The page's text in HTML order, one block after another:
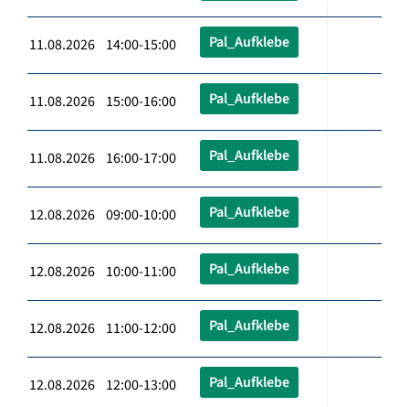
11.08.2026 14:00-15:00 Pal_Aufklebe
11.08.2026 15:00-16:00 Pal_Aufklebe
11.08.2026 16:00-17:00 Pal_Aufklebe
12.08.2026 09:00-10:00 Pal_Aufklebe
12.08.2026 10:00-11:00 Pal_Aufklebe
12.08.2026 11:00-12:00 Pal_Aufklebe
12.08.2026 12:00-13:00 Pal_Aufklebe